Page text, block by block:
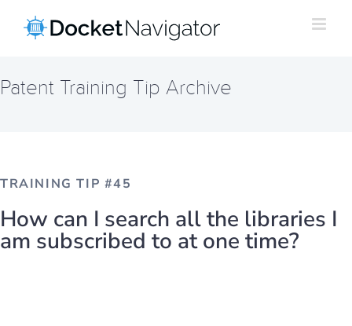
content
Patent Training Tip Archive
TRAINING TIP #45
How can I search all the libraries I
am subscribed to at one time?